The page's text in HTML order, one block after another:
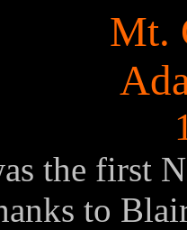
Mt.
the first
to